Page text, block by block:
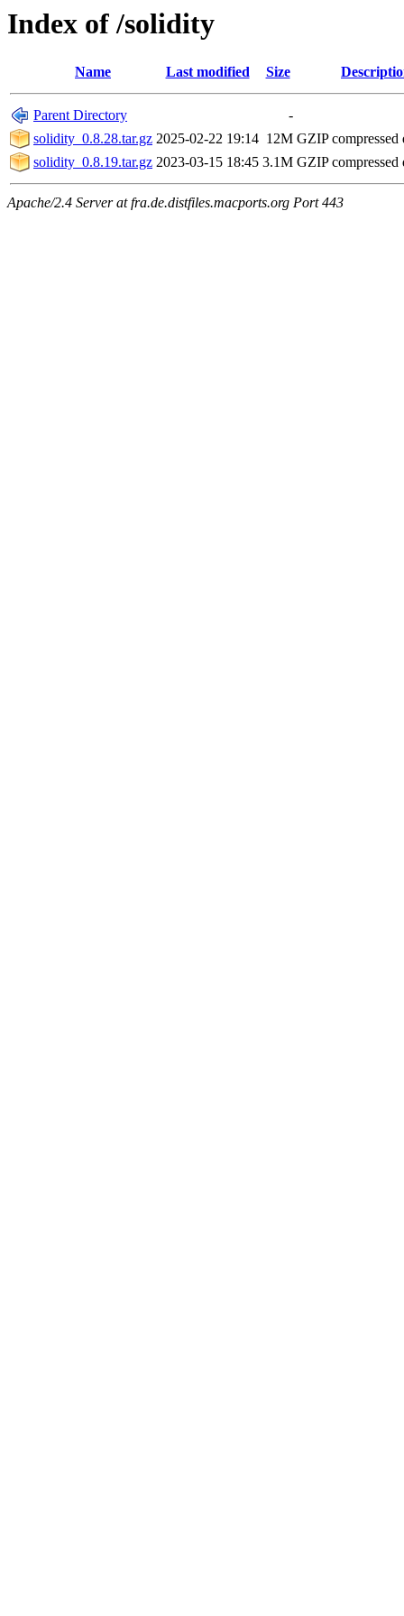
Index of /solidity
Name Last modified Size
Parent Directory
-
solidity_0.8.28.tar.gz 2025-02-22 19:14 12M GZIP compressed
solidity_0.8.19.tar.gz 2023-03-15 18:45 3.1M GZIP compressed
Apache/2.4 Server at fra.de.distfiles.macports.org Port 443